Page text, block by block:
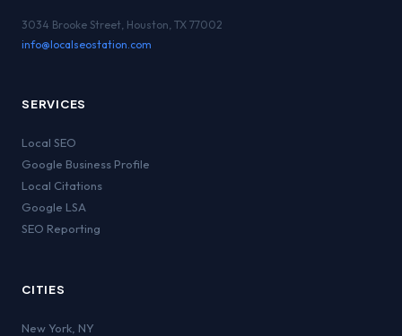
3034 Brooke Street, Houston, TX 77002
info@localseostation.com
SERVICES
Local SEO
Google Business Profile
Local Citations
Google LSA
SEO Reporting
CITIES
New York NY